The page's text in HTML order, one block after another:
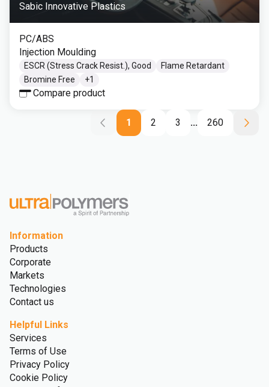
Sabic Innovative Plastics
PC/ABS
Injection Moulding
ESCR (Stress Crack Resist.), Good
Flame Retardant
Bromine Free
+1
Compare product
1 2 3 ... 260
Information
Products
Corporate
Markets
Technologies
Contact us
Helpful Links
Services
Terms of Use
Privacy Policy
Cookie Policy